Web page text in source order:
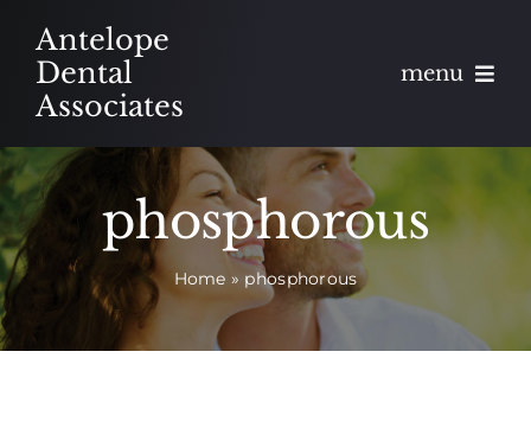
content
Antelope
Dental
Associates
menu
About
Meet
Services
phosphorous
Home » phosphorous